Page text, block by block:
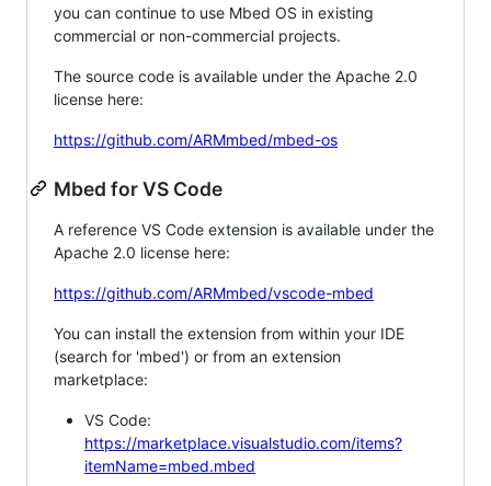
you can continue to use Mbed OS in existing
commercial or non-commercial projects.
The source code is available under the Apache 2.0
license here:
https://github.com/ARMmbed/mbed-os
Mbed for VS Code
A reference VS Code extension is available under the
Apache 2.0 license here:
https://github.com/ARMmbed/vscode-mbed
You can install the extension from within your IDE
(search for 'mbed') or from an extension
marketplace:
VS Code:
https://marketplace.visualstudio.com/items?
itemName=mbed.mbed